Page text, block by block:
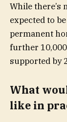
While there’s
expected to
permanent
further
supported by
What
like in